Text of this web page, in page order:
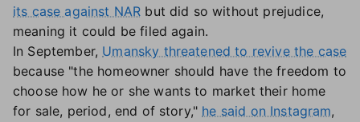
its case against NAR but did so without prejudice,
meaning it could be filed again.
In September, Umansky threatened to revive the case
because "the homeowner should have the freedom to
choose how he or she wants to market their home
for sale, period, end of story," he said on Instagram,